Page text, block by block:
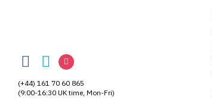
RedMolotov
on
Facebook
RedMolotov
on
Twitter
RedMolotov
on
Instagram
(+44) 161 70 60 865
(9:00-16:30 UK time, Mon-Fri)